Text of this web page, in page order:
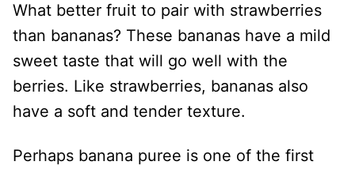
What better fruit to pair with strawberries
than bananas? These bananas have a mild
sweet taste that will go well with the
berries. Like strawberries, bananas also
have a soft and tender texture.
Perhaps banana puree is one of the first